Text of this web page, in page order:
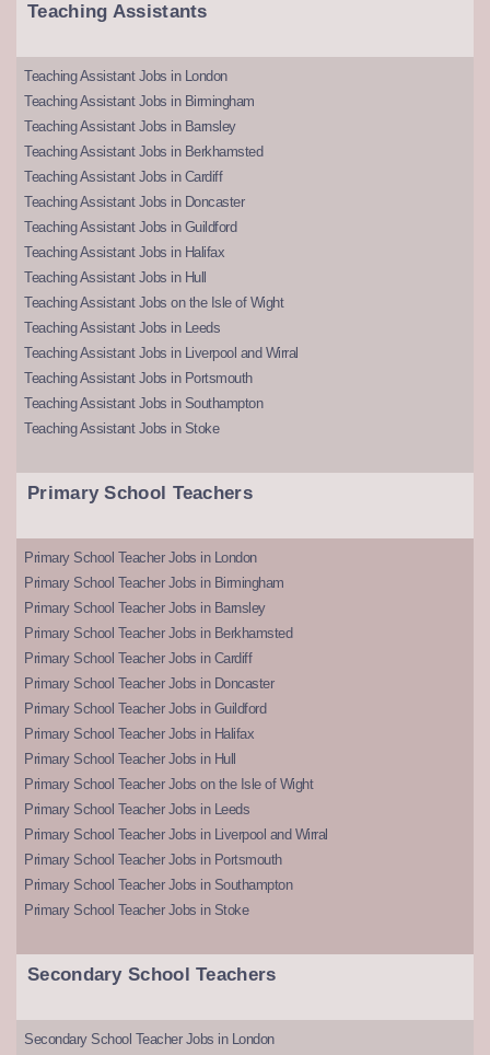
Teaching Assistants
Teaching Assistant Jobs in London
Teaching Assistant Jobs in Birmingham
Teaching Assistant Jobs in Barnsley
Teaching Assistant Jobs in Berkhamsted
Teaching Assistant Jobs in Cardiff
Teaching Assistant Jobs in Doncaster
Teaching Assistant Jobs in Guildford
Teaching Assistant Jobs in Halifax
Teaching Assistant Jobs in Hull
Teaching Assistant Jobs on the Isle of Wight
Teaching Assistant Jobs in Leeds
Teaching Assistant Jobs in Liverpool and Wirral
Teaching Assistant Jobs in Portsmouth
Teaching Assistant Jobs in Southampton
Teaching Assistant Jobs in Stoke
Primary School Teachers
Primary School Teacher Jobs in London
Primary School Teacher Jobs in Birmingham
Primary School Teacher Jobs in Barnsley
Primary School Teacher Jobs in Berkhamsted
Primary School Teacher Jobs in Cardiff
Primary School Teacher Jobs in Doncaster
Primary School Teacher Jobs in Guildford
Primary School Teacher Jobs in Halifax
Primary School Teacher Jobs in Hull
Primary School Teacher Jobs on the Isle of Wight
Primary School Teacher Jobs in Leeds
Primary School Teacher Jobs in Liverpool and Wirral
Primary School Teacher Jobs in Portsmouth
Primary School Teacher Jobs in Southampton
Primary School Teacher Jobs in Stoke
Secondary School Teachers
Secondary School Teacher Jobs in London